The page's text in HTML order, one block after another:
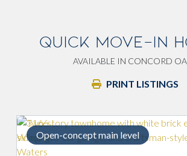
QUICK MOVE-IN
AVAILABLE IN CONCORD
PRINT LISTINGS
Open-concept main level